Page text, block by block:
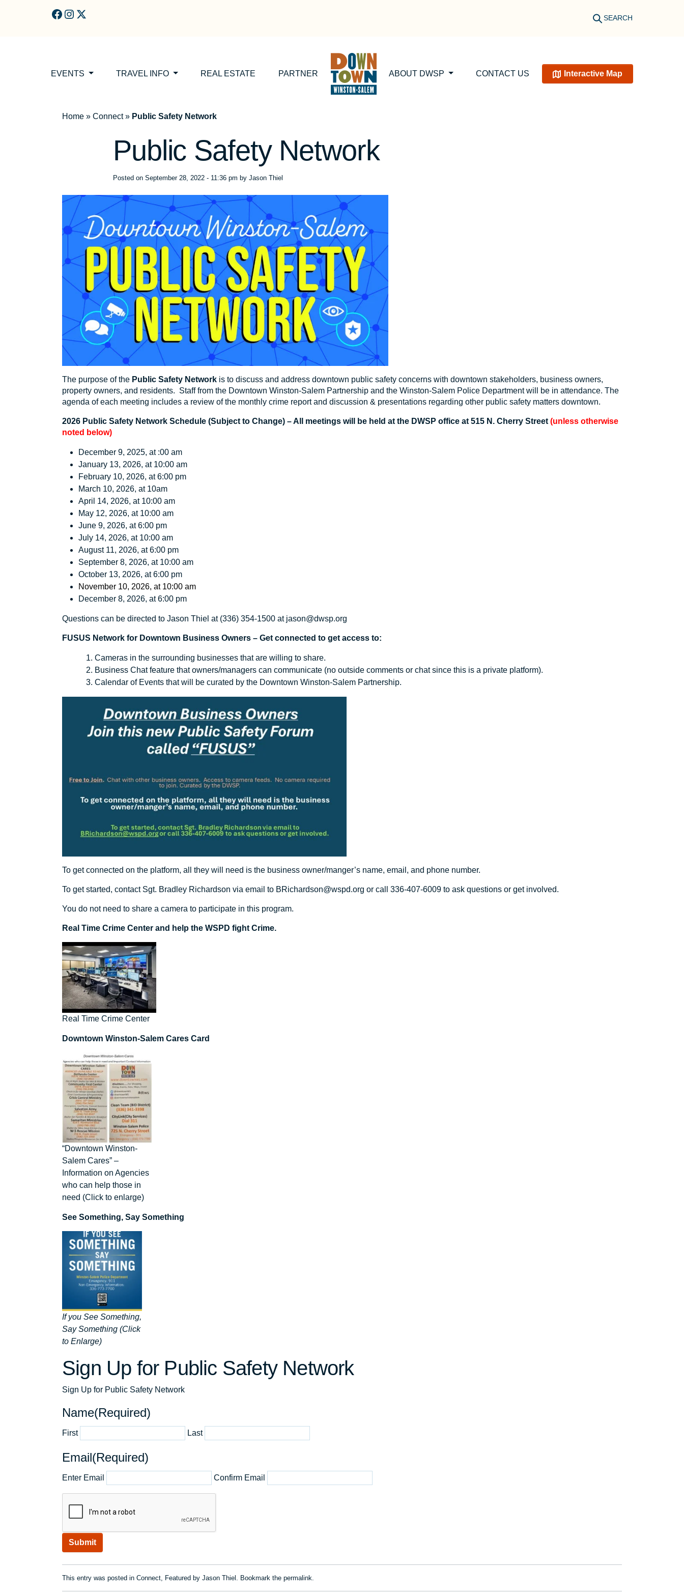
SEARCH
EVENTS TRAVEL INFO REAL ESTATE PARTNER ABOUT DWSP CONTACT US Interactive Map
Home » Connect» Public Safety Network
Public Safety Network
Posted on September 28, 2022 - 11:36 pm by Jason Thiel
The purpose of the Public Safety Network is to discuss and address downtown public safety concerns with downtown stakeholders, business owners,
property owners, and residents. Staff from the Downtown Winston-Salem Partnership and the Winston-Salem Police Department will be in attendance. The
agenda of each meeting includes a review of the monthly crime report and discussion & presentations regarding other public safety matters downtown.
2026 Public Safety Network Schedule (Subject to Change) – All meetings will be held at the DWSP office at 515 N. Cherry Street (unless otherwise
noted below)
December 9, 2025, at :00 am
January 13, 2026, at 10:00 am
February 10, 2026, at 6:00 pm
March 10, 2026, at 10am
April 14, 2026, at 10:00 am
May 12, 2026, at 10:00 am
June 9, 2026, at 6:00 pm
July 14, 2026, at 10:00 am
August 11, 2026, at 6:00 pm
September 8, 2026, at 10:00 am
October 13, 2026, at 6:00 pm
November 10, 2026, at 10:00 am
December 8, 2026, at 6:00 pm
Questions can be directed to Jason Thiel at (336) 354-1500 at jason@dwsp.org
FUSUS Network for Downtown Business Owners – Get connected to get access to:
Cameras in the surrounding businesses that are willing to share.
Business Chat feature that owners/managers can communicate (no outside comments or chat since this is a private platform).
Calendar of Events that will be curated by the Downtown Winston-Salem Partnership.
To get connected on the platform, all they will need is the business owner/manger’s name, email, and phone number.
To get started, contact Sgt. Bradley Richardson via email to BRichardson@wspd.org or call 336-407-6009 to ask questions or get involved.
You do not need to share a camera to participate in this program.
Real Time Crime Center and help the WSPD fight Crime.
Real Time Crime Center
Downtown Winston-Salem Cares Card
“Downtown Winston-
Salem Cares” –
Information on Agencies
who can help those in
need (Click to enlarge)
See Something, Say Something
If you See Something,
Say Something (Click
to Enlarge)
Sign Up for Public Safety Network
Sign Up for Public Safety Network
Name(Required)
First Last
Email(Required)
Enter Email Confirm Email
This entry was posted in Connect, Featured by Jason Thiel . Bookmark the permalink.